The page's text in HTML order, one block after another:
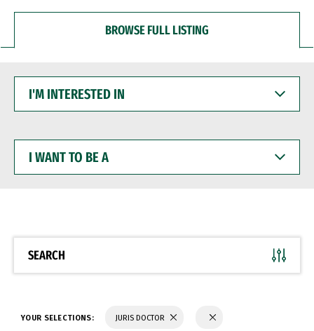
BROWSE FULL LISTING
INTERESTED
WANT
BE
SEARCH
YOUR SELECTIONS: JURIS DOCTOR